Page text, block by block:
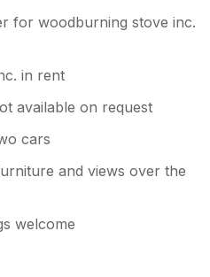
for woodburning stove inc.
in rent
available on request
cars
and views over the
welcome